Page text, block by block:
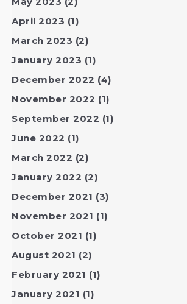
April 2023 (1)
March 2023 (2)
January 2023 (1)
December 2022 (4)
November 2022 (1)
September 2022 (1)
June 2022 (1)
March 2022 (2)
January 2022 (2)
December 2021 (3)
November 2021 (1)
October 2021 (1)
August 2021 (2)
February 2021 (1)
January 2021 (1)